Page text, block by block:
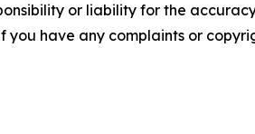
or liability for the
have any complaints or